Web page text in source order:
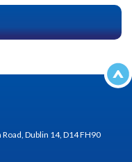
Dublin 14, D14 FH90